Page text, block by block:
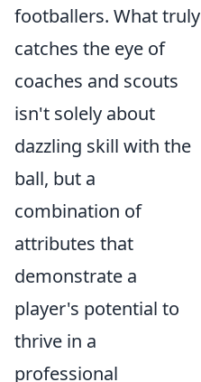
footballers. What truly
catches the eye of
coaches and scouts
isn't solely about
dazzling skill with the
ball, but a
combination of
attributes that
demonstrate a
player's potential to
thrive in a
professional